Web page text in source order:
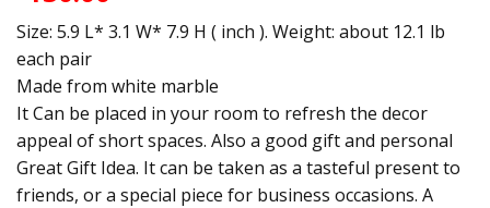
Size: 5.9 L* 3.1 W* 7.9 H ( inch ). Weight: about 12.1 lb
each pair
Made from white marble
It Can be placed in your room to refresh the decor
appeal of short spaces. Also a good gift and personal
Great Gift Idea. It can be taken as a tasteful present to
friends, or a special piece for business occasions. A